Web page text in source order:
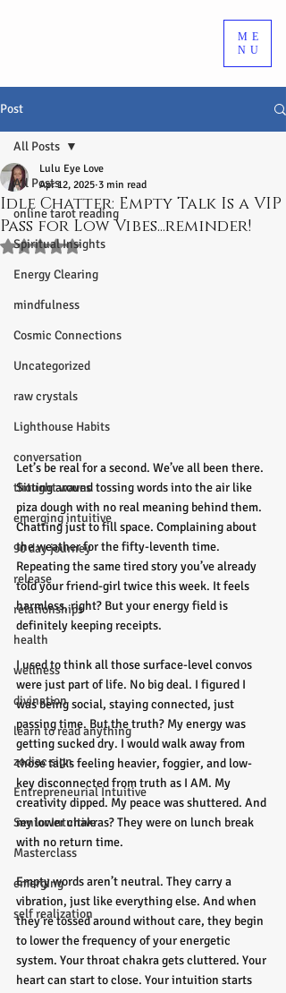
ME
NU
Post
All Posts
online tarot reading
Spiritual Insights
Energy Clearing
mindfulness
Cosmic Connections
Uncategorized
raw crystals
Lighthouse Habits
conversation
thought waves
emerging intuitive
90 day journey
release
relationships
health
wellness
divination
learn to read anything
zodiac sign
Entrepreneurial Intuitive
Senior Intuitive
Masterclass
emerging
self realization
All Posts
Idle Chatter: Empty Talk Is a VIP
Pass for Low Vibes...reminder!
Lulu Eye Love
Apr 12, 2025 3 min read
Rated NaN out of 5 stars.
Let’s be real for a second. We’ve all been there.
Sitting around tossing words into the air like
piza dough with no real meaning behind them.
Chatting just to fill space. Complaining about
the weather for the fifty-leventh time.
Repeating the same tired story you’ve already
told your friend-girl twice this week. It feels
harmless, right? But your energy field is
definitely keeping receipts.
I used to think all those surface-level convos
were just part of life. No big deal. I figured I
was being social, staying connected, just
passing time. But the truth? My energy was
getting sucked dry. I would walk away from
those talks feeling heavier, foggier, and low-
key disconnected from truth as I AM. My
creativity dipped. My peace was shuttered. And
my lower chakras? They were on lunch break
with no return time.
Empty words aren’t neutral. They carry a
vibration, just like everything else. And when
they’re tossed around without care, they begin
to lower the frequency of your energetic
system. Your throat chakra gets cluttered. Your
heart can start to close. Your intuition starts